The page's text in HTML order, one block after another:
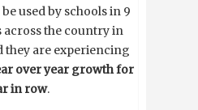
used by schools in 9
the country in
they are experiencing
over year growth for
in row.